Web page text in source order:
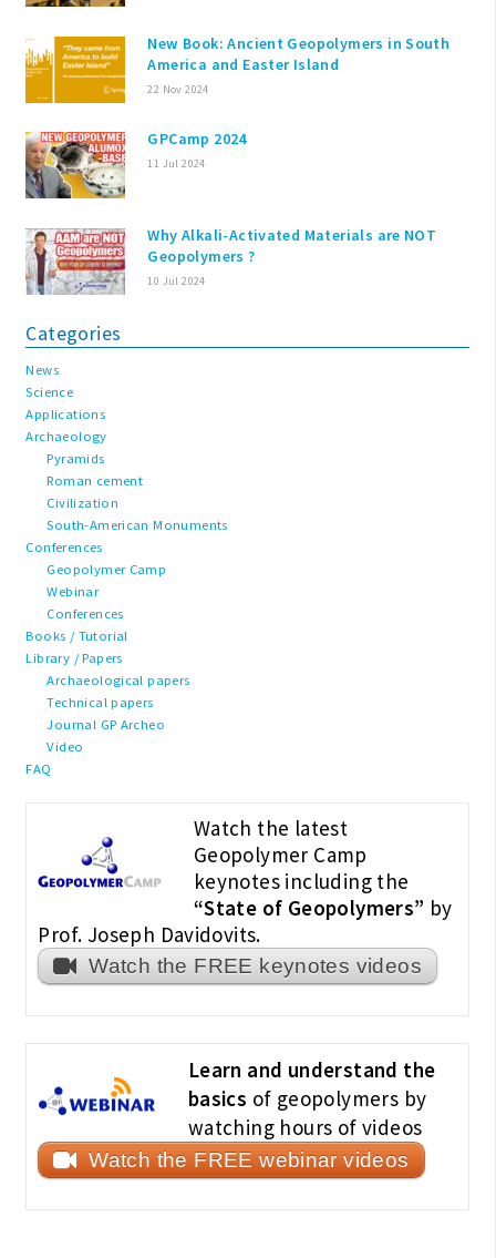
New Book: Ancient Geopolymers in South
America and Easter Island
22 Nov 2024
GPCamp 2024
11 Jul 2024
Why Alkali-Activated Materials are NOT
Geopolymers ?
10 Jul 2024
Categories
News
Science
Applications
Archaeology
Pyramids
Roman cement
Civilization
South-American Monuments
Conferences
Geopolymer Camp
Webinar
Conferences
Books / Tutorial
Library / Papers
Archaeological papers
Technical papers
Journal GP Archeo
Video
FAQ
Watch the latest
Geopolymer Camp
keynotes including the
“State of Geopolymers” by
Prof. Joseph Davidovits.
Watch the FREE keynotes videos
Learn and understand the
basics of geopolymers by
watching hours of videos
Watch the FREE webinar videos